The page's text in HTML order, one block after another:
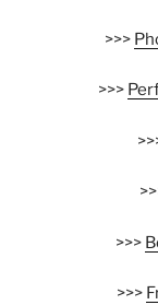
>>>
>>>
>>>
>>>